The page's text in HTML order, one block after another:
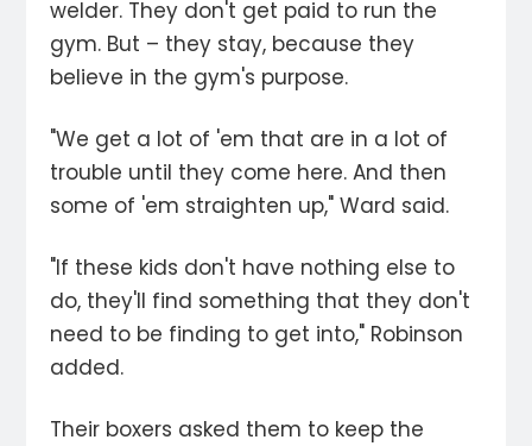
welder. They don't get paid to run the
gym. But – they stay, because they
believe in the gym's purpose.
"We get a lot of 'em that are in a lot of
trouble until they come here. And then
some of 'em straighten up," Ward said.
"If these kids don't have nothing else to
do, they'll find something that they don't
need to be finding to get into," Robinson
added.
Their boxers asked them to keep the